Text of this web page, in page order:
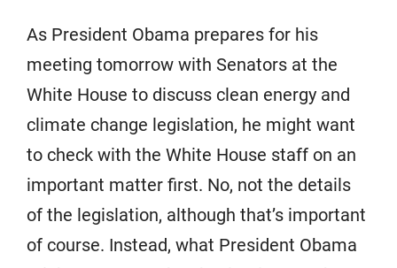
As President Obama prepares for his
meeting tomorrow with Senators at the
White House to discuss clean energy and
climate change legislation, he might want
to check with the White House staff on an
important matter first. No, not the details
of the legislation, although that’s important
of course. Instead, what President Obama